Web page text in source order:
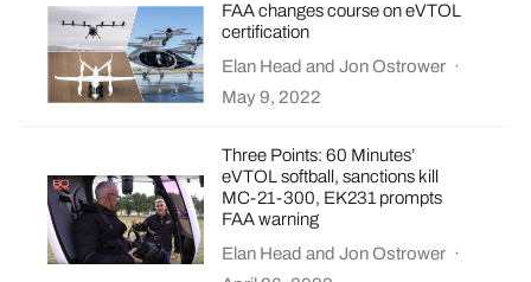
FAA changes course on eVTOL
certification
Elan Head andJon Ostrower ·
May 9, 2022
Three Points: 60 Minutes’
eVTOL softball, sanctions kill
MC-21-300, EK231 prompts
FAA warning
Elan Head andJon Ostrower ·